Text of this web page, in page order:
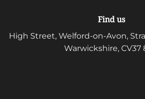
Find us
High Street, Welford-on-Avon,
Warwickshire, CV37